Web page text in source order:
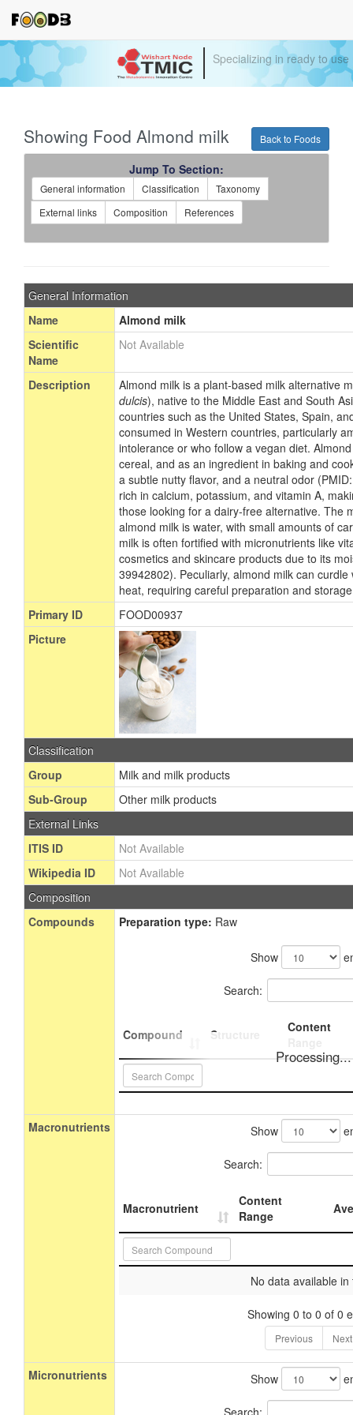
Specializing in ready to
Back to Foods
Showing Food Almond milk
Jump To Section:
General information Classification
Taxonomy
External links
Composition References
General Information
Name
Almond milk
Scientific
Name
Not Available
Description
Almond milk is a plant-based milk alternative
dulcis), native to the Middle East and South
countries such as the United States, Spain,
consumed in Western countries, particularly
intolerance or who follow a vegan diet.
cereal, and as an ingredient in baking and
a subtle nutty flavor, and a neutral odor
rich in calcium, potassium, and vitamin A,
those looking for a dairy-free alternative. The
almond milk is water, with small amounts of
milk is often fortified with micronutrients like
cosmetics and skincare products due to its
39942802). Peculiarly, almond milk can
heat, requiring careful preparation and
Primary ID
FOOD00937
Picture
Classification
Group
Milk and milk products
Sub-Group
Other milk products
External Links
ITIS ID
Not Available
Wikipedia ID
Not Available
Composition
Compounds
Preparation type: Raw
Show
Search:
Compound Structure
Content
Processing...
Macronutrients Show
Search:
Macronutrient
Content
Range
No data available in
Showing 0 to 0 of 0
Previous Next
Micronutrients Show
Search: